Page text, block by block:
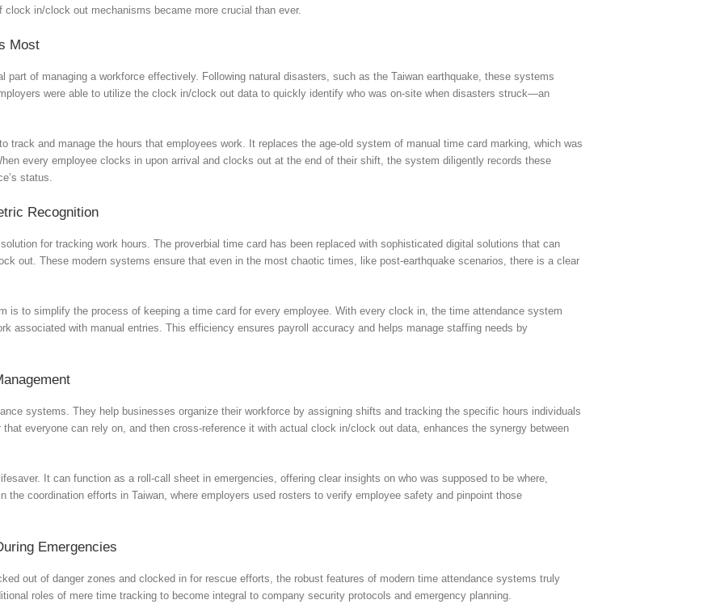
in/clock out mechanisms became more crucial than ever.
Most
of managing a workforce effectively. Following natural disasters, such as the Taiwan earthquake, these systems
were able to utilize the clock in/clock out data to quickly identify who was on-site when disasters struck—an
track and manage the hours that employees work. It replaces the age-old system of manual time card marking, which was
every employee clocks in upon arrival and clocks out at the end of their shift, the system diligently records these
status.
Recognition
for tracking work hours. The proverbial time card has been replaced with sophisticated digital solutions that can
out. These modern systems ensure that even in the most chaotic times, like post-earthquake scenarios, there is a clear
is to simplify the process of keeping a time card for every employee. With every clock in, the time attendance system
associated with manual entries. This efficiency ensures payroll accuracy and helps manage staffing needs by
systems. They help businesses organize their workforce by assigning shifts and tracking the specific hours individuals
everyone can rely on, and then cross-reference it with actual clock in/clock out data, enhances the synergy between
It can function as a roll-call sheet in emergencies, offering clear insights on who was supposed to be where,
the coordination efforts in Taiwan, where employers used rosters to verify employee safety and pinpoint those
Emergencies
out of danger zones and clocked in for rescue efforts, the robust features of modern time attendance systems truly
roles of mere time tracking to become integral to company security protocols and emergency planning.